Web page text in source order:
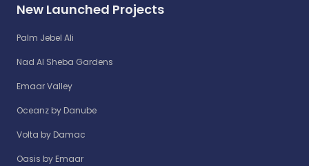
New Launched Projects
Palm Jebel Ali
Nad Al Sheba Gardens
Emaar Valley
Oceanz by Danube
Volta by Damac
Oasis by Emaar